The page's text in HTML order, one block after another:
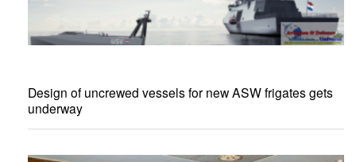
Design of uncrewed vessels for new ASW frigates gets
underway